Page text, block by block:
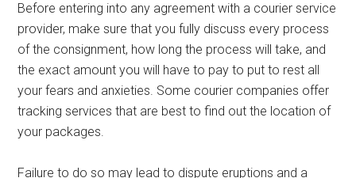
Before entering into any agreement with a courier service
provider, make sure that you fully discuss every process
of the consignment, how long the process will take, and
the exact amount you will have to pay to put to rest all
your fears and anxieties. Some courier companies offer
tracking services that are best to find out the location of
your packages.
Failure to do so may lead to dispute eruptions and a